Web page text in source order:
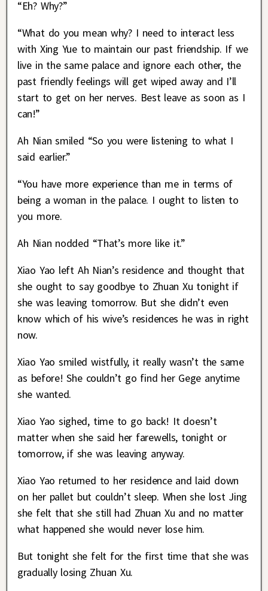
“Eh? Why?”
“What do you mean why? I need to interact less
with Xing Yue to maintain our past friendship. If we
live in the same palace and ignore each other, the
past friendly feelings will get wiped away and I’ll
start to get on her nerves. Best leave as soon as I
can!”
Ah Nian smiled “So you were listening to what I
said earlier.”
“You have more experience than me in terms of
being a woman in the palace. I ought to listen to
you more.
Ah Nian nodded “That’s more like it.”
Xiao Yao left Ah Nian’s residence and thought that
she ought to say goodbye to Zhuan Xu tonight if
she was leaving tomorrow. But she didn’t even
know which of his wive’s residences he was in right
now.
Xiao Yao smiled wistfully, it really wasn’t the same
as before! She couldn’t go find her Gege anytime
she wanted.
Xiao Yao sighed, time to go back! It doesn’t
matter when she said her farewells, tonight or
tomorrow, if she was leaving anyway.
Xiao Yao returned to her residence and laid down
on her pallet but couldn’t sleep. When she lost Jing
she felt that she still had Zhuan Xu and no matter
what happened she would never lose him.
But tonight she felt for the first time that she was
gradually losing Zhuan Xu.